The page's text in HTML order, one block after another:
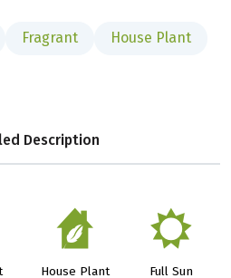
Fragrant House Plant
Description
c
House Plant
j
Full Sun